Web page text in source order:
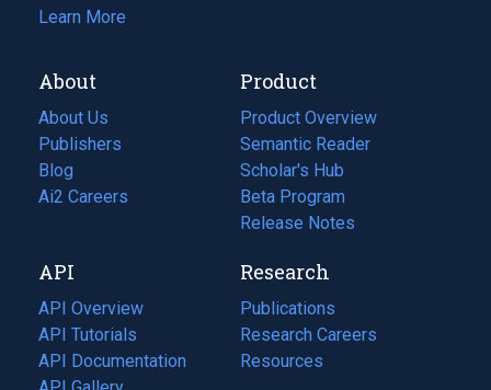
Learn More
About
About Us
Publishers
Blog
(opens
in
tab)
Ai2 Careers
(opens
new
tab)
Product
Product Overview
Semantic Reader
Scholar's Hub
Beta Program
Release Notes
API
API Overview
API Tutorials
API Documentation
(opens
Research
Publications
(opens
in
a
Research Careers
(opens
in
Resources
(opens